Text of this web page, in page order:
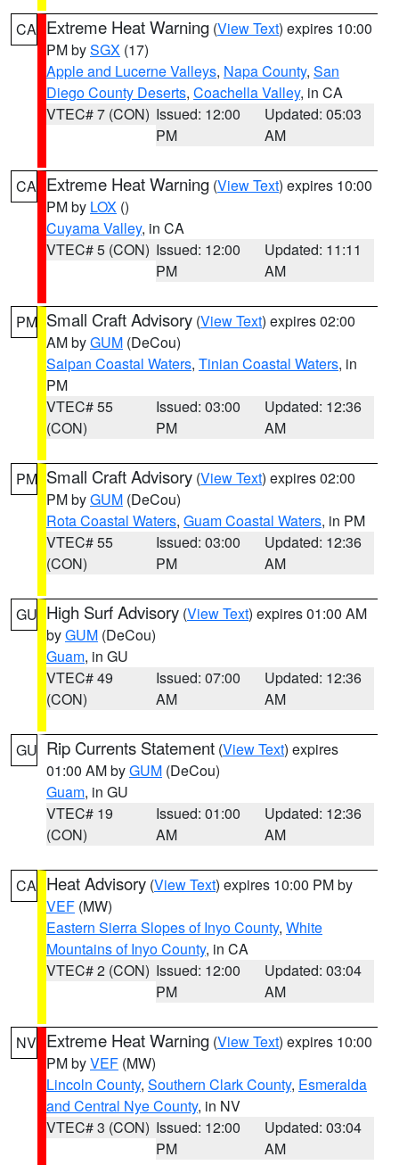
CA Extreme Heat Warning (View Text) expires 10:00
PM bySGX (17)
Apple and Lucerne Valleys, Napa County, San
Diego County Deserts, Coachella Valley, in CA
VTEC# 7 (CON) Issued: 12:00
PM
Updated: 05:03
AM
CA Extreme Heat Warning (View Text) expires 10:00
PM by LOX ()
Cuyama Valley, in CA
VTEC# 5 (CON) Issued: 12:00
PM
Updated: 11:11
AM
PM Small Craft Advisory (View Text) expires 02:00
AM byGUM (DeCou)
Saipan Coastal Waters, Tinian Coastal Waters, in
PM
VTEC# 55
(CON)
Issued: 03:00
PM
Updated: 12:36
AM
PM Small Craft Advisory (View Text) expires 02:00
PM byGUM (DeCou)
Rota Coastal Waters, Guam Coastal Waters, in PM
VTEC# 55
(CON)
Issued: 03:00
PM
Updated: 12:36
AM
GU High Surf Advisory (View Text) expires 01:00 AM
byGUM (DeCou)
Guam, in GU
VTEC# 49
(CON)
Issued: 07:00
AM
Updated: 12:36
AM
GU Rip Currents Statement (View Text) expires
01:00 AM byGUM (DeCou)
Guam, in GU
VTEC# 19
(CON)
Issued: 01:00
AM
Updated: 12:36
AM
CA Heat Advisory (View Text) expires 10:00 PM by
VEF (MW)
Eastern Sierra Slopes of Inyo County, White
Mountains of Inyo County, in CA
VTEC# 2 (CON) Issued: 12:00
PM
Updated: 03:04
AM
NV Extreme Heat Warning (View Text) expires 10:00
PM byVEF (MW)
Lincoln County, Southern Clark County, Esmeralda
and Central Nye County, in NV
VTEC# 3 (CON) Issued: 12:00
PM
Updated: 03:04
AM